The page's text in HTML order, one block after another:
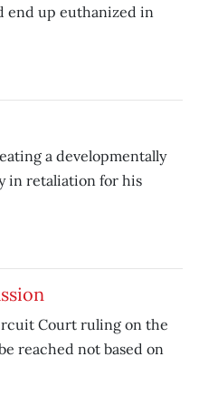
end up euthanized in
a developmentally
in retaliation for his
Court ruling on the
reached not based on